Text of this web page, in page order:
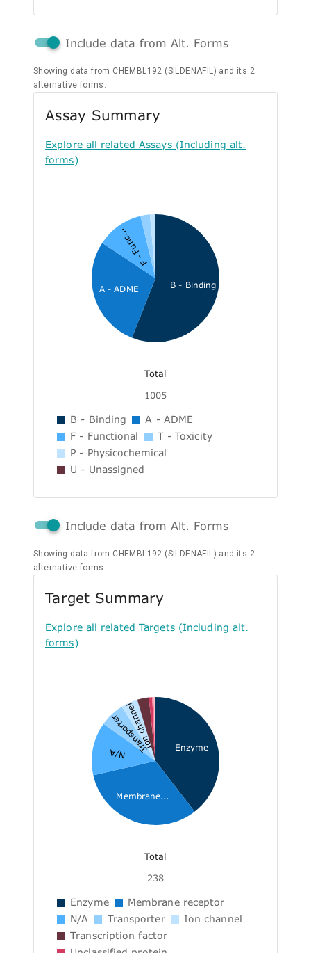
Include data from Alt. Forms
Showing data from CHEMBL192 (SILDENAFIL) and its 2
alternative forms.
Assay Summary
Explore all related Assays (Including alt.
forms)
B - Binding
A - ADME
F - Func...
Total
1005
B - Binding
A - ADME
F - Functional
T - Toxicity
P - Physicochemical
U - Unassigned
Include data from Alt. Forms
Showing data from CHEMBL192 (SILDENAFIL) and its 2
alternative forms.
Target Summary
Explore all related Targets (Including alt.
forms)
Enzyme
Membrane...
N/A
Transporter
Ion channel
Total
238
Enzyme
Membrane receptor
N/A
Transporter
Ion channel
Transcription factor